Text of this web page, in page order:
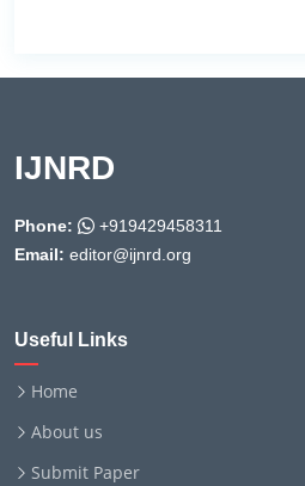
IJNRD
Phone:
+919429458311
Email: editor@ijnrd.org
Useful Links
Home
About us
Submit Paper